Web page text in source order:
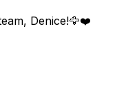
Denice!🦅❤️